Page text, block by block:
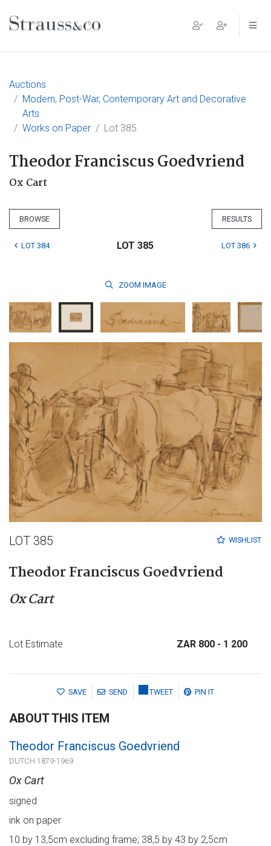
Main Navigation
Auctions
Modern, Post-War, Contemporary Art and Decorative
Arts
Works on Paper
Lot 385
Theodor Franciscus Goedvriend
Ox Cart
BROWSE RESULTS
LOT 384 LOT 385 LOT 386
ZOOM IMAGE
WISHLIST
LOT 385
Theodor Franciscus Goedvriend
Ox Cart
Lot Estimate ZAR 800 - 1 200
SAVE SEND TWEET PIN IT
ABOUT THIS ITEM
Theodor Franciscus Goedvriend
DUTCH 1879-1969
Ox Cart
signed
ink on paper
10 by 13,5cm excluding frame; 38,5 by 43 by 2,5cm